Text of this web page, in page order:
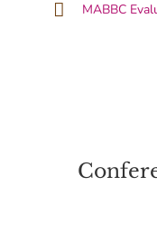
MABBC